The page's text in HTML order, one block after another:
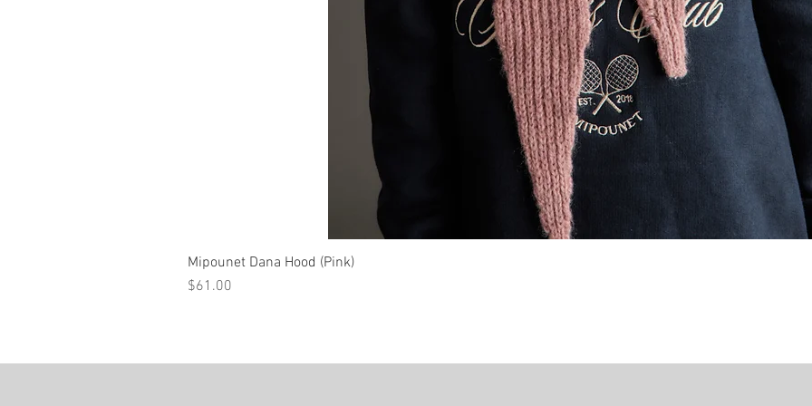
Mipounet Dana Hood (Pink)
Price
$61.00